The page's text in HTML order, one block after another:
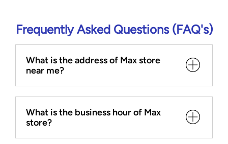
Frequently Asked Questions (FAQ's)
What is the address of Max store
near me?
What is the business hour of Max
store?